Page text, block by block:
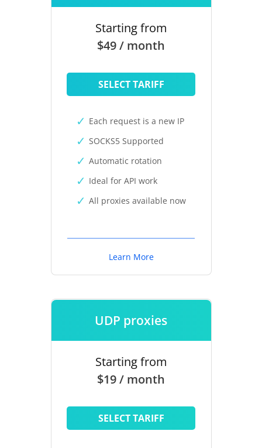
Starting from
$49 / month
SELECT TARIFF
Each request is a new IP
SOCKS5 Supported
Automatic rotation
Ideal for API work
All proxies available now
Learn More
UDP proxies
Starting from
$19 / month
SELECT TARIFF